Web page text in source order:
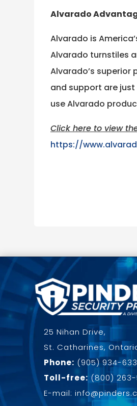
Alvarado
Alvarado is
Alvarado turnstiles
Alvarado’s
and support are
use Alvarado
Click here to view
https://
25 Nihan Drive,
St. Catharines,
Phone: (905) 934-
Toll-free: (800) 263-
E-mail: